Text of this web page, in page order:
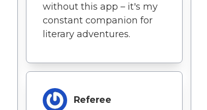
without this app – it's my
constant companion for
literary adventures.
Referee